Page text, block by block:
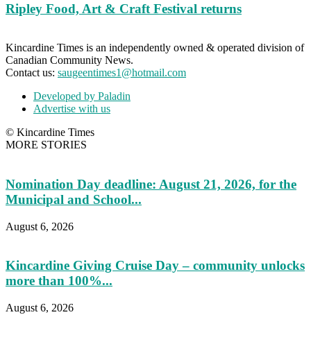
Ripley Food, Art & Craft Festival returns
Kincardine Times is an independently owned & operated division of
Canadian Community News.
Contact us: saugeentimes1@hotmail.com
Developed by Paladin
Advertise with us
© Kincardine Times
MORE STORIES
Nomination Day deadline: August 21, 2026, for the
Municipal and School...
August 6, 2026
Kincardine Giving Cruise Day – community unlocks
more than 100%...
August 6, 2026